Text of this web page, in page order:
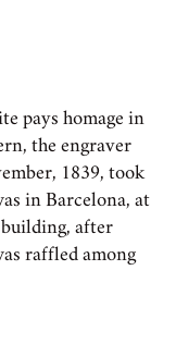
pays homage in
the engraver
1839, took
in Barcelona, at
after
raffled among